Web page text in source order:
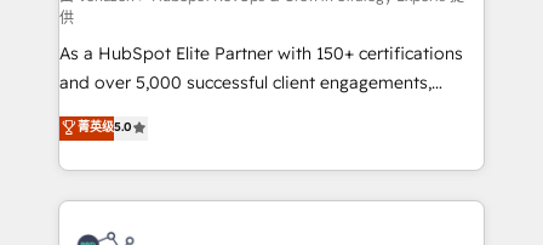
audit et maintenance) ➤ La création de sites internet
de conversion qui transforment les visiteurs en
opportunités d'affaires ➤ La mise en place de
stratégies d'acquisition marketing (SEO, SEA,
inbound, automatisation marketing, ABM, IA,
emailing) Informations clés : - 10 ans d'expérience -
100+ intégrations CRM HubSpot réussies - 40
experts conseil - 150 certifications HubSpot
供
As a HubSpot Elite Partner with 150+ certifications
and over 5,000 successful client engagements,
Vonazon turns marketing complexity into
measurable, scalable growth. From onboarding to
enterprise-grade campaigns, our in-house team
builds scalable strategies that drive long-term
revenue. ⚙️ HubSpot Integration & Optimization •
菁英级5.0